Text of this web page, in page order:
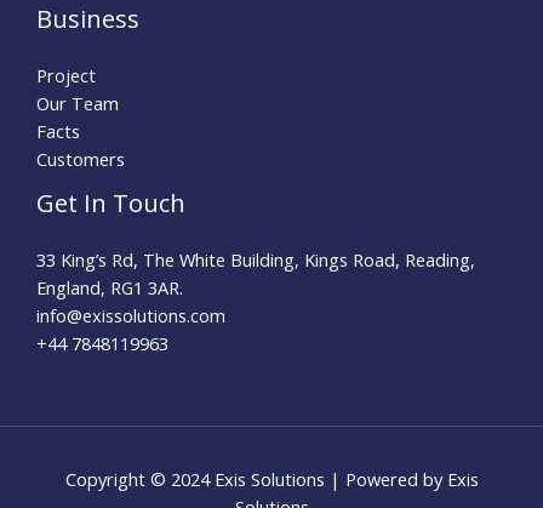
Business
Project
Our Team
Facts
Customers
Get In Touch
33 King’s Rd, The White Building, Kings Road, Reading,
England, RG1 3AR.
info@exissolutions.com​
+44 7848119963
Copyright © 2024 Exis Solutions | Powered by Exis